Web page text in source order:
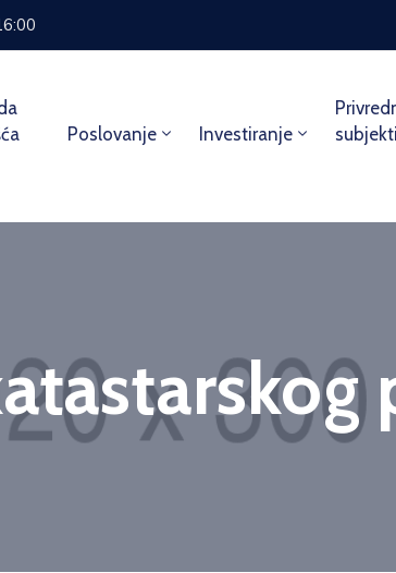
Poslovanje Investiranje
Service Kopija katastarskog plana